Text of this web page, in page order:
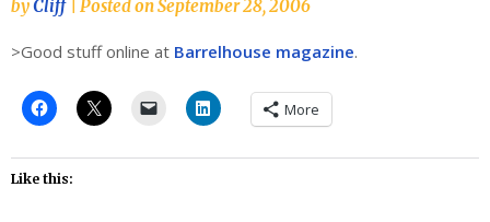
byCliff Posted onSeptember 28, 2006
>Good stuff online at Barrelhouse magazine.
More
Like this: